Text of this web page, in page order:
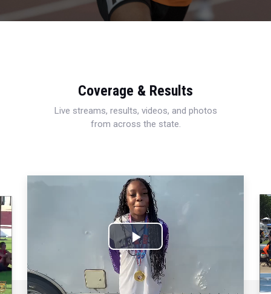
Coverage & Results
Live streams, results, videos, and photos
from across the state.
Play
Video